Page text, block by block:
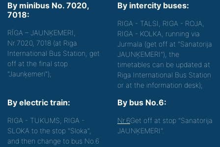
By minibus No. 7020,
7018:
RĪGA – JAUNĶEMERI,
Nr.7020, 7018 (at Riga
International Bus Station, get
off at the final stop
"Jaunķemeri");
By intercity buses:
RIGA - TALSI, RIGA - ROJA,
RIGA - KOLKA, running via
Jurmala (get off at "Sanatorija
JAUNĶEMERI"), the
timetables can be updated at
Riga International Bus Station
or at the information desk);
By electric train:
RIGA - TUKUMS, RIGA -
SLOKA to the stop "Sloka",
and then change to bus No.6
By bus No.6:
Nr.6Get off at stop "Sanatorija
JAUNĶEMERI".